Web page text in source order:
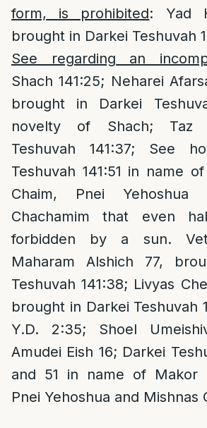
form, is prohibited: Yad
brought in Darkei Teshuvah
See regarding an
Shach 141:25; Neharei
brought in Darkei
novelty of Shach; Taz
Teshuvah 141:37; See
Teshuvah 141:51 in name
Chaim, Pnei Yehoshua
Chachamim that even
forbidden by a sun.
Maharam Alshich 77,
Teshuvah 141:38; Livyas
brought in Darkei Teshuvah
Y.D. 2:35; Shoel
Amudei Eish 16; Darkei
and 51 in name of Makor
Pnei Yehoshua and Mishnas